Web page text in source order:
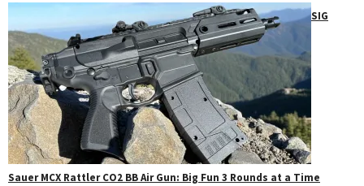
SIG
Sauer MCX Rattler CO2 BB Air Gun: Big Fun 3 Rounds at a Time